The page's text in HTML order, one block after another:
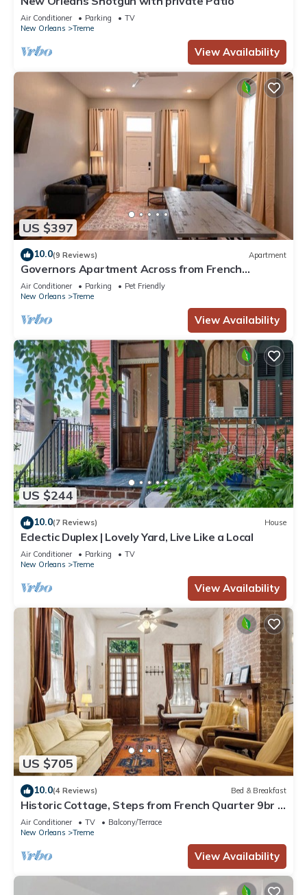
Air Conditioner Parking
TV
New Orleans
Treme
View Availability
US $397
10.0(9 Reviews) Apartment
Governors Apartment Across from French
Quarter Historic Getaways
Air Conditioner Parking
Pet Friendly
New Orleans
Treme
View Availability
US $244
10.0(7 Reviews) House
Eclectic Duplex | Lovely Yard, Live Like a Local
Air Conditioner Parking
TV
New Orleans
Treme
View Availability
US $705
10.0(4 Reviews) Bed & Breakfast
Historic Cottage, Steps from French Quarter 9br |
7ba
Air Conditioner TV
Balcony/Terrace
New Orleans
Treme
View Availability